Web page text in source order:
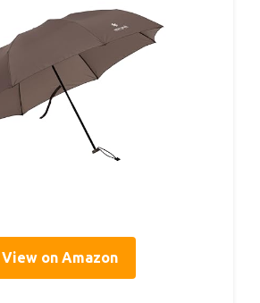
View on Amazon